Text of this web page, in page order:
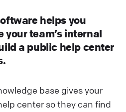
helps you
your team’s internal
a public help center
base gives your
center so they can find